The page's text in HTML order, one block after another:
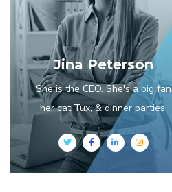
Jina Peterson
She is the CEO. She's a big fan
her cat Tux, & dinner parties.